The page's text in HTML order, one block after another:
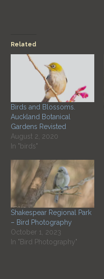
Related
Birds and Blossoms.
Auckland Botanical
Gardens Revisted
August 2, 2020
In "birds"
Shakespear Regional Park
– Bird Photography
October 1, 2023
In "Bird Photography"